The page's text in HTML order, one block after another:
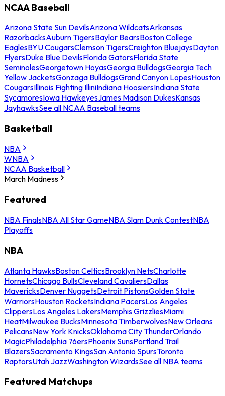
NCAA Baseball
Arizona State Sun DevilsArizona WildcatsArkansas
RazorbacksAuburn TigersBaylor BearsBoston College
EaglesBYU CougarsClemson TigersCreighton BluejaysDayton
FlyersDuke Blue DevilsFlorida GatorsFlorida State
SeminolesGeorgetown HoyasGeorgia BulldogsGeorgia Tech
Yellow JacketsGonzaga BulldogsGrand Canyon LopesHouston
CougarsIllinois Fighting IlliniIndiana HoosiersIndiana State
SycamoresIowa HawkeyesJames Madison DukesKansas
JayhawksSee all NCAA Baseball teams
Basketball
NBA
WNBA
NCAA Basketball
March Madness
Featured
NBA FinalsNBA All Star GameNBA Slam Dunk ContestNBA
Playoffs
NBA
Atlanta HawksBoston CelticsBrooklyn NetsCharlotte
HornetsChicago BullsCleveland CavaliersDallas
MavericksDenver NuggetsDetroit PistonsGolden State
WarriorsHouston RocketsIndiana PacersLos Angeles
ClippersLos Angeles LakersMemphis GrizzliesMiami
HeatMilwaukee BucksMinnesota TimberwolvesNew Orleans
PelicansNew York KnicksOklahoma City ThunderOrlando
MagicPhiladelphia 76ersPhoenix SunsPortland Trail
BlazersSacramento KingsSan Antonio SpursToronto
RaptorsUtah JazzWashington WizardsSee all NBA teams
Featured Matchups